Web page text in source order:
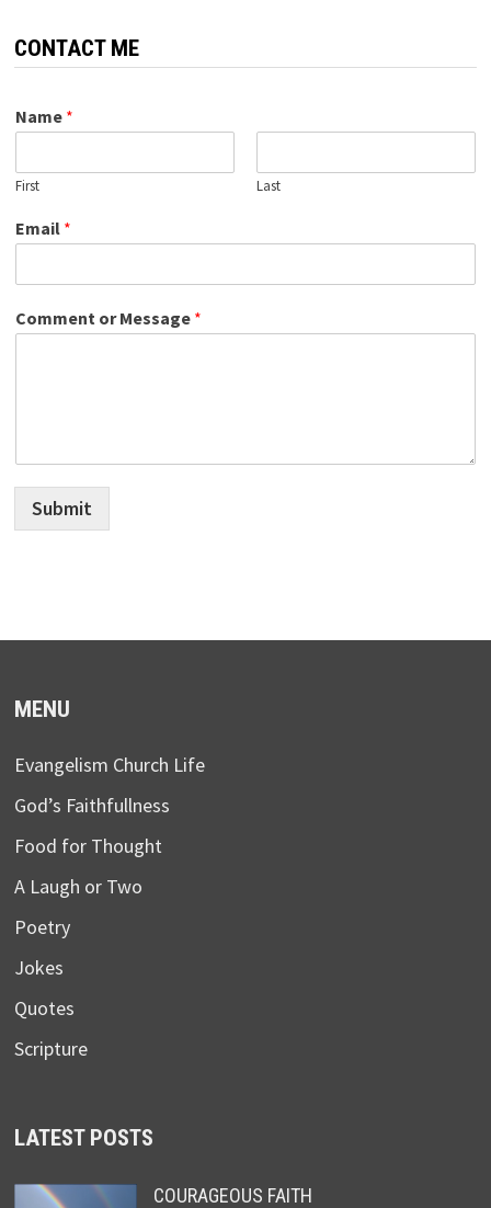
CONTACT ME
Name *
First Last
Email *
Comment or Message *
Submit
MENU
Evangelism Church Life
God’s Faithfullness
Food for Thought
A Laugh or Two
Poetry
Jokes
Quotes
Scripture
LATEST POSTS
COURAGEOUS FAITH